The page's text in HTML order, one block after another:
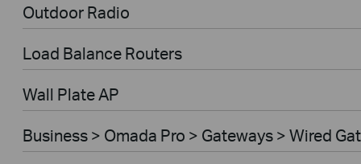
Outdoor Radio
Load Balance Routers
Wall Plate AP
Business > Omada Pro > Gateways > Wired